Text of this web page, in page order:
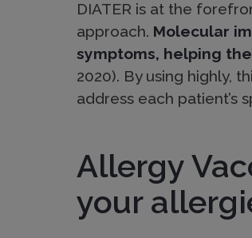
u
t
i
o
DIATER is at the
approach. Molecular
symptoms, helping
2020). By using highly,
address each patient’s
Allergy
your